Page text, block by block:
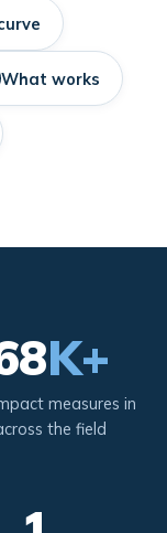
What works
K+
measures in
the field